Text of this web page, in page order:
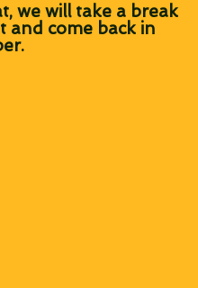
we will take a break
and come back in